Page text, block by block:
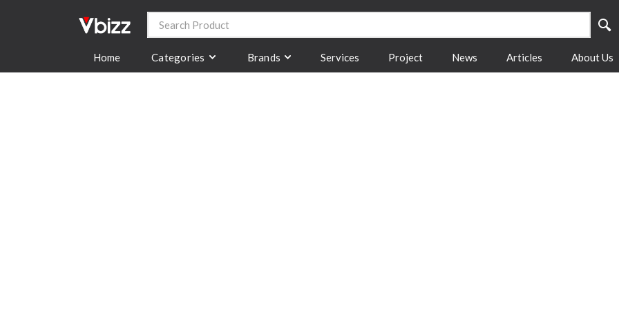
Home Categories Brands Services Project News Articles About Us